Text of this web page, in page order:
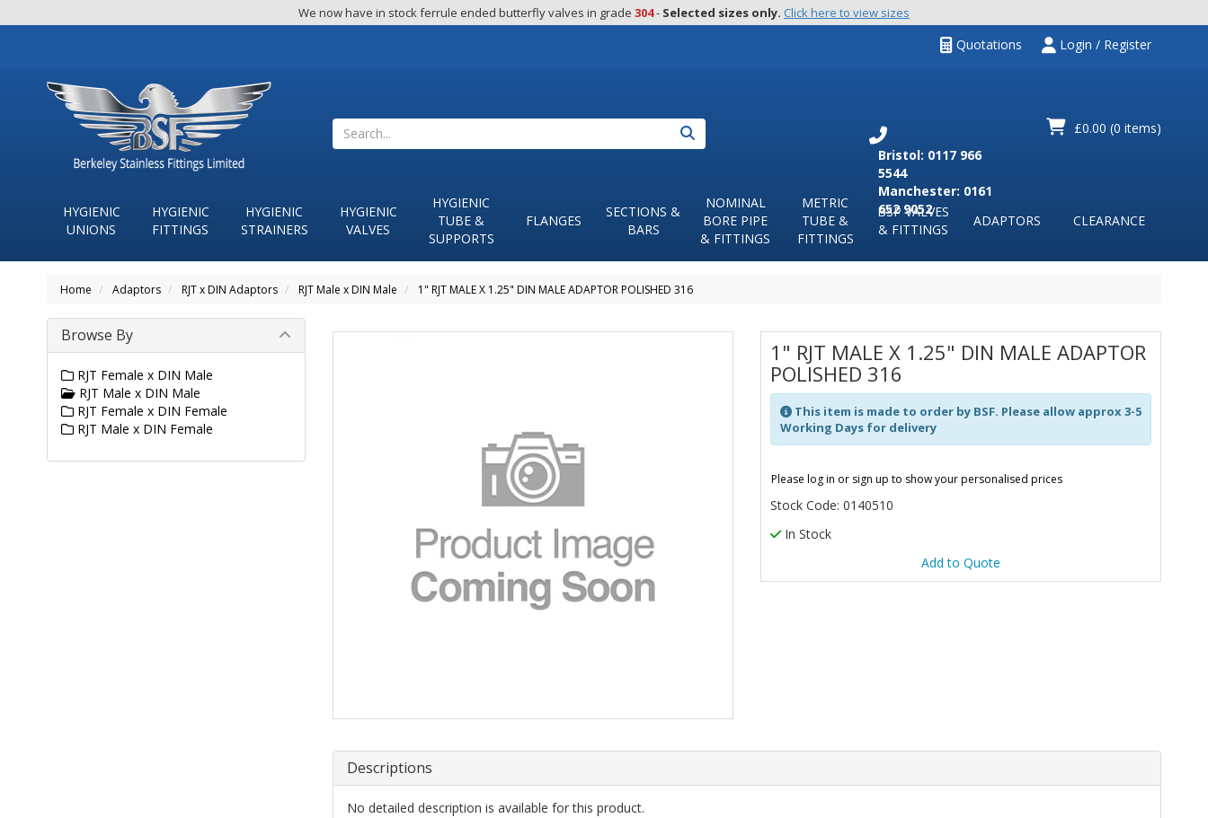
We now have in stock ferrule ended butterfly valves in grade 304 - Selected sizes only. Click here to view sizes
Quotations Login / Register
Search
£0.00 (0 items)
Bristol: 0117 966
5544
Manchester: 0161
652 9052
HYGIENIC
UNIONS
HYGIENIC
FITTINGS
HYGIENIC
STRAINERS
HYGIENIC
VALVES
HYGIENIC
TUBE &
SUPPORTS
FLANGES
SECTIONS &
BARS
NOMINAL
BORE PIPE
& FITTINGS
METRIC
TUBE &
FITTINGS
BSP VALVES
& FITTINGS
ADAPTORS CLEARANCE
Home Adaptors RJT x DIN Adaptors RJT Male x DIN Male 1" RJT MALE X 1.25" DIN MALE ADAPTOR POLISHED 316
1" RJT MALE X 1.25" DIN MALE ADAPTOR
POLISHED 316
This item is made to order by BSF. Please allow approx 3-5
Working Days for delivery
Please log in or sign up to show your personalised prices
Stock Code: 0140510
In Stock
Add to Quote
Descriptions
No detailed description is available for this product.
Browse By
RJT Female x DIN Male
RJT Male x DIN Male
RJT Female x DIN Female
RJT Male x DIN Female